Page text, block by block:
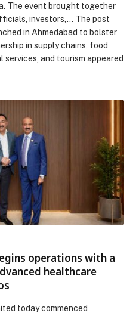
The event brought together
investors,… The post
in Ahmedabad to bolster
in supply chains, food
and tourism appeared
operations with a
healthcare
today commenced